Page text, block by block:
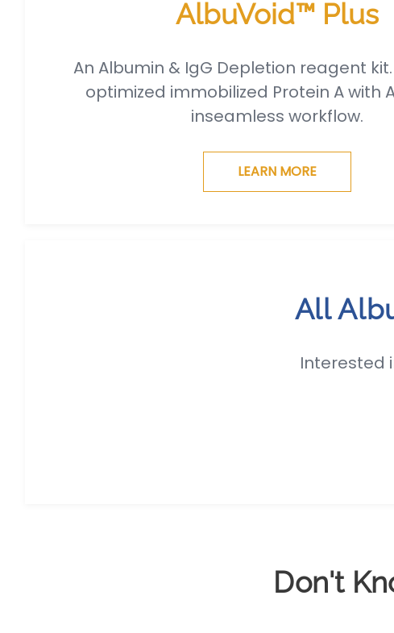
AlbuVoid™ Plus
An Albumin & IgG Depletion reagent
optimized immobilized Protein A with
inseamless workflow.
LEARN MORE
All
Interested
Don't